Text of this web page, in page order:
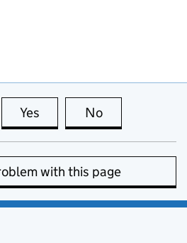
Yes this page is useful
No
with this page